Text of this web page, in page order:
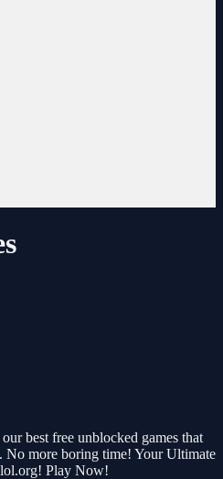
best free unblocked games that
No more boring time! Your Ultimate
Play Now!